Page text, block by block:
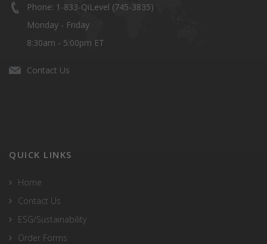
Phone: 1-833-QiLevel (745-3835)
Monday - Friday
8:30am - 5:00pm ET
Contact Us
QUICK LINKS
Home
Contact Us
ESG/Sustainability
Order Forms